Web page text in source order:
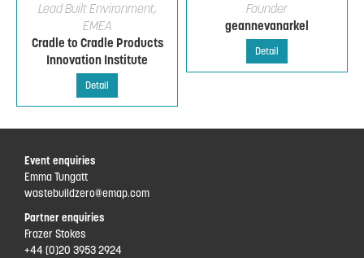
Lead Built Environment,
EMEA
Cradle to Cradle Products
Innovation Institute
Detail
Founder
geannevanarkel
Detail
Event enquiries
Emma Tungatt
wastebuildzero@emap.com
Partner enquiries
Frazer Stokes
+44 (0)20 3953 2924